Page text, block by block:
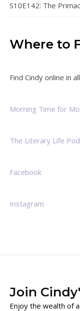
S10E142: The
Where to
Find Cindy online in
Morning Time for
The Literary Life
Facebook
Instagram
Join
Enjoy the wealth of